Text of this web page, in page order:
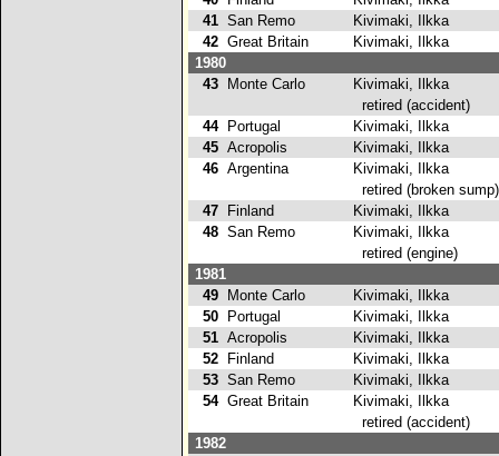
41 San Remo Kivimaki, Ilkka
42 Great Britain Kivimaki, Ilkka
1980
43
Monte Carlo Kivimaki, Ilkka
retired (accident)
44
Portugal Kivimaki, Ilkka
45 Acropolis Kivimaki, Ilkka
46 Argentina Kivimaki, Ilkka
retired (broken sump)
47
Finland Kivimaki, Ilkka
48 San Remo Kivimaki, Ilkka
retired (engine)
1981
49
Monte Carlo Kivimaki, Ilkka
50
Portugal Kivimaki, Ilkka
51 Acropolis Kivimaki, Ilkka
52
Finland Kivimaki, Ilkka
53 San Remo Kivimaki, Ilkka
54 Great Britain Kivimaki, Ilkka
retired (accident)
1982